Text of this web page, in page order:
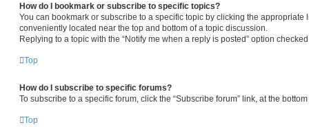
How do I bookmark or subscribe to specific topics?
You can bookmark or subscribe to a specific topic by clicking the appropriate
conveniently located near the top and bottom of a topic discussion.
Replying to a topic with the “Notify me when a reply is posted” option
Top
How do I subscribe to specific forums?
To subscribe to a specific forum, click the “Subscribe forum” link, at the
Top